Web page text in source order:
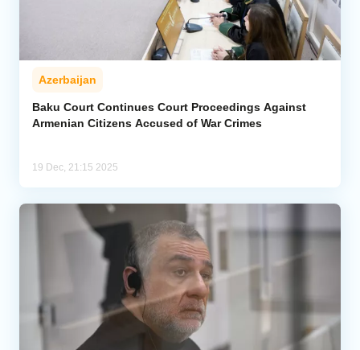
Azerbaijan
Baku Court Continues Court Proceedings Against
Armenian Citizens Accused of War Crimes
19 Dec, 21:15 2025